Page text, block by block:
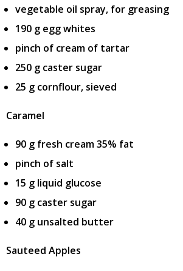
vegetable oil spray, for greasing
190 g egg whites
pinch of cream of tartar
250 g caster sugar
25 g cornflour, sieved
Caramel
90 g fresh cream 35% fat
pinch of salt
15 g liquid glucose
90 g caster sugar
40 g unsalted butter
Sauteed Apples